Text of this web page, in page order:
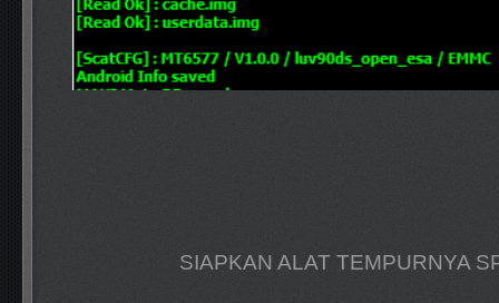
SIAPKAN ALAT TEMPURNYA